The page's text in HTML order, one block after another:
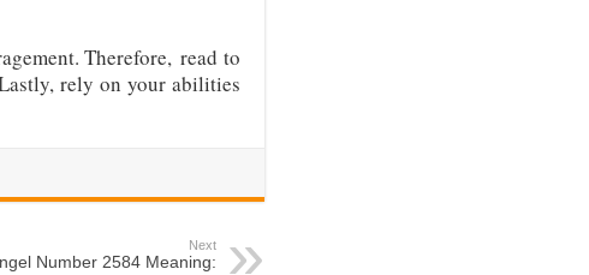
Therefore, read to
rely on your abilities
Next
Number 2584 Meaning: